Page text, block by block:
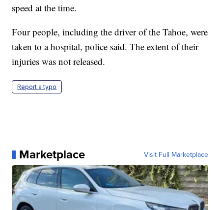
speed at the time.
Four people, including the driver of the Tahoe, were
taken to a hospital, police said. The extent of their
injuries was not released.
Report a typo
Marketplace Visit Full Marketplace